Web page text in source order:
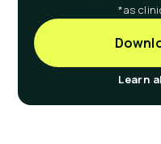
*as
Learn